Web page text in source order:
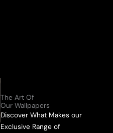
The Art Of
Our Wallpapers
Discover What Makes our
Exclusive Range of